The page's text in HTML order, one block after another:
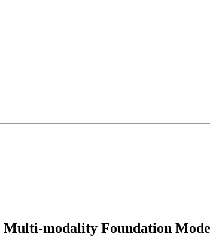
modality Foundation